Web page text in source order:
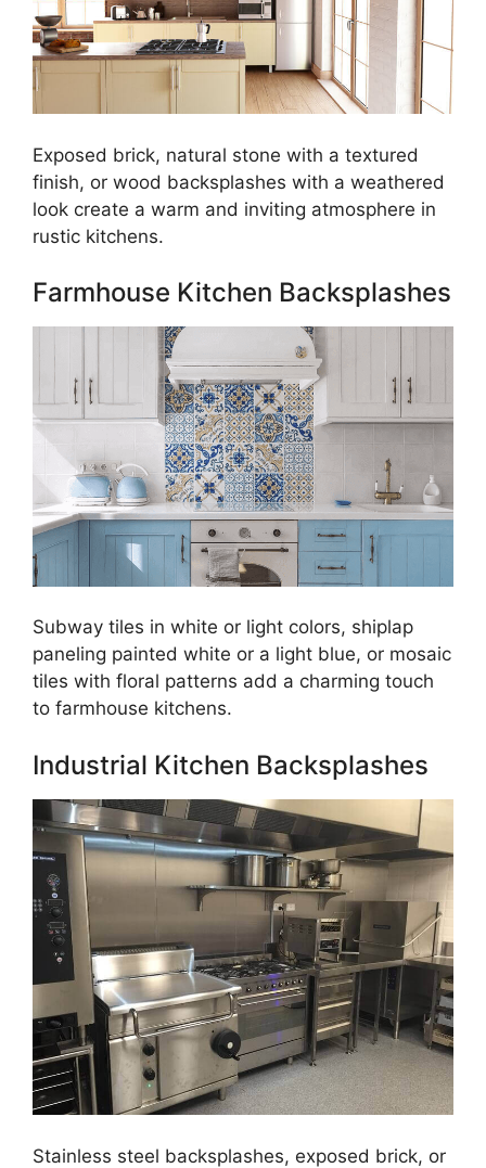
Exposed brick, natural stone with a textured
finish, or wood backsplashes with a weathered
look create a warm and inviting atmosphere in
rustic kitchens.
Farmhouse Kitchen Backsplashes
Subway tiles in white or light colors, shiplap
paneling painted white or a light blue, or mosaic
tiles with floral patterns add a charming touch
to farmhouse kitchens.
Industrial Kitchen Backsplashes
Stainless steel backsplashes, exposed brick, or